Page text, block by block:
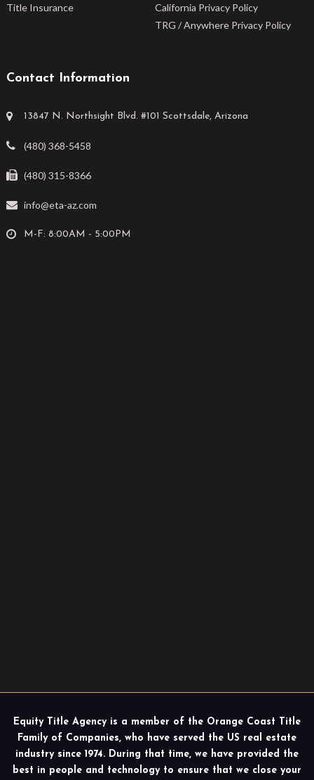
Title Insurance
California Privacy Policy
TRG / Anywhere Privacy Policy
Contact Information
13847 N. Northsight Blvd. #101 Scottsdale, Arizona
(480) 368-5458
(480) 315-8366
info@eta-az.com
M-F: 8:00AM - 5:00PM
Equity Title Agency is a member of the Orange Coast Title
Family of Companies, who have served the US real estate
industry since 1974. During that time, we have provided the
best in people and technology to ensure that we close your